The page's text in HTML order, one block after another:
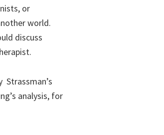
or
world.
discuss
Strassman’s
analysis, for